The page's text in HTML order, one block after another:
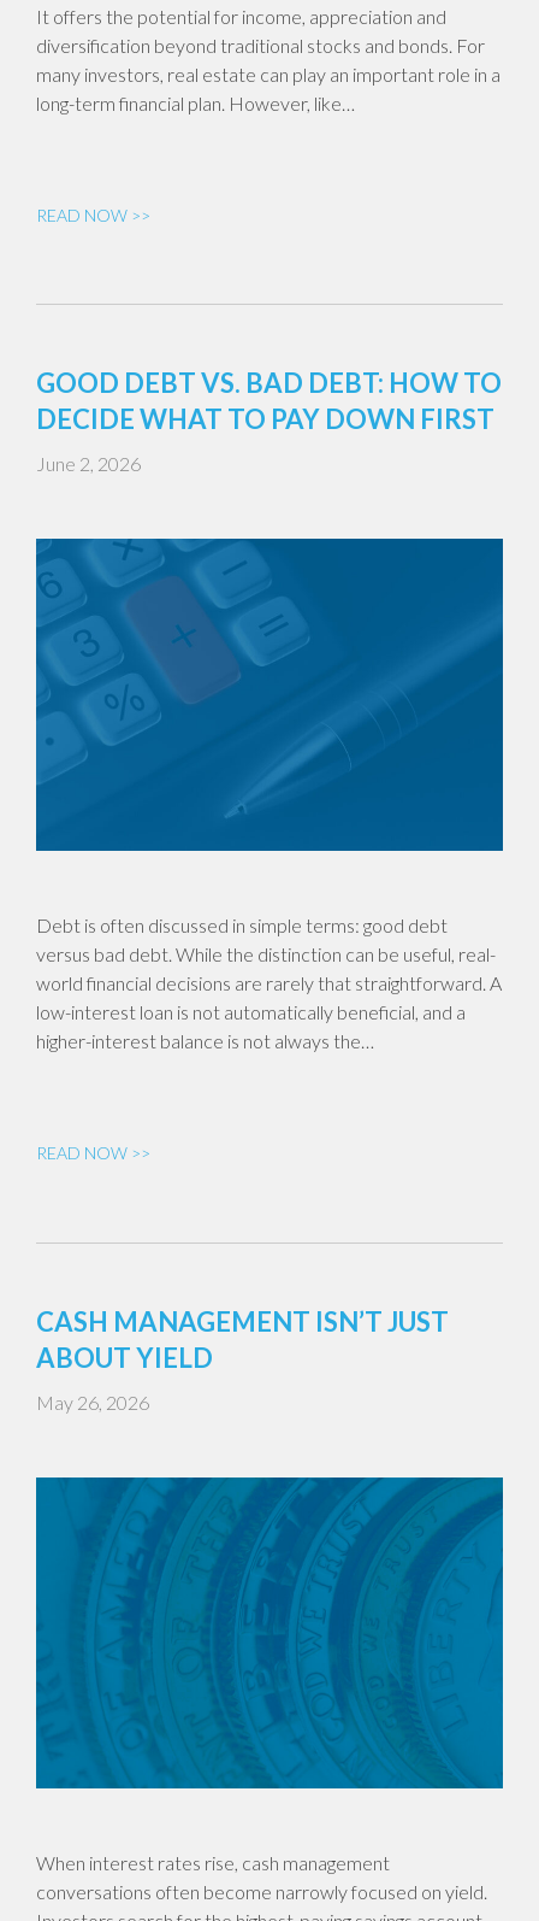
It offers the potential for income, appreciation and
diversification beyond traditional stocks and bonds. For
many investors, real estate can play an important role in a
long-term financial plan. However, like…
READ NOW >>
GOOD DEBT VS. BAD DEBT: HOW TO
DECIDE WHAT TO PAY DOWN FIRST
June 2, 2026
Debt is often discussed in simple terms: good debt
versus bad debt. While the distinction can be useful, real-
world financial decisions are rarely that straightforward. A
low-interest loan is not automatically beneficial, and a
higher-interest balance is not always the…
READ NOW >>
CASH MANAGEMENT ISN’T JUST
ABOUT YIELD
May 26, 2026
When interest rates rise, cash management
conversations often become narrowly focused on yield.